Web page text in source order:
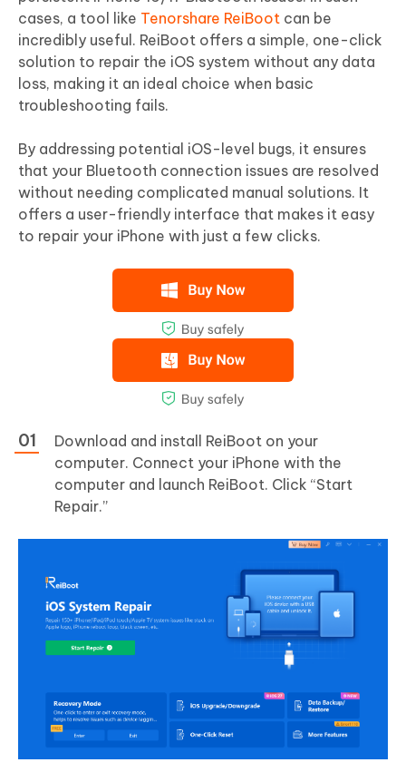
cases, a tool like Tenorshare ReiBoot can be
incredibly useful. ReiBoot offers a simple, one-click
solution to repair the iOS system without any data
loss, making it an ideal choice when basic
troubleshooting fails.
By addressing potential iOS-level bugs, it ensures
that your Bluetooth connection issues are resolved
without needing complicated manual solutions. It
offers a user-friendly interface that makes it easy
to repair your iPhone with just a few clicks.
Download and install ReiBoot on your
computer. Connect your iPhone with the
computer and launch ReiBoot. Click “Start
Repair.”